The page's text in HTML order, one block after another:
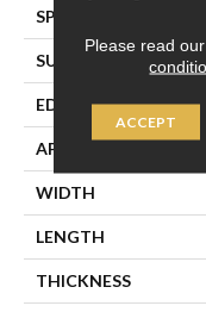
SPECIES
SURFACE TYPE
EDGE
APPLICATION
WIDTH
LENGTH
THICKNESS
Please read our
ACCEPT